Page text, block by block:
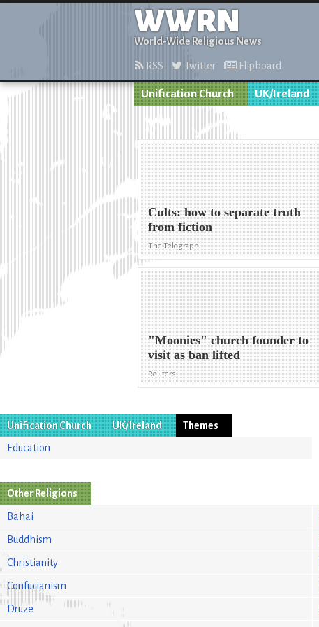
WWRN
World-Wide Religious News
RSS Twitter Flipboard
Unification Church UK/Ireland
Cults: how to separate truth
from fiction
The Telegraph
"Moonies" church founder to
visit as ban lifted
Reuters
Unification Church UK/Ireland
Themes
Education
Other Religions
Bahai
Buddhism
Christianity
Confucianism
Druze